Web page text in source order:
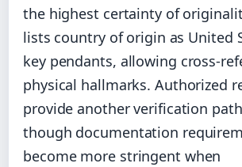
the highest certainty of
lists country of origin as United
key pendants, allowing cross-
physical hallmarks. Authorized
provide another verification
though documentation
become more stringent when